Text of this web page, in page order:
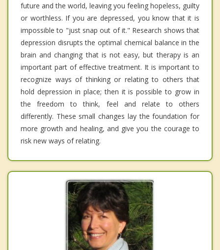
future and the world, leaving you feeling hopeless, guilty
or worthless. If you are depressed, you know that it is
impossible to "just snap out of it." Research shows that
depression disrupts the optimal chemical balance in the
brain and changing that is not easy, but therapy is an
important part of effective treatment. It is important to
recognize ways of thinking or relating to others that
hold depression in place; then it is possible to grow in
the freedom to think, feel and relate to others
differently. These small changes lay the foundation for
more growth and healing, and give you the courage to
risk new ways of relating.